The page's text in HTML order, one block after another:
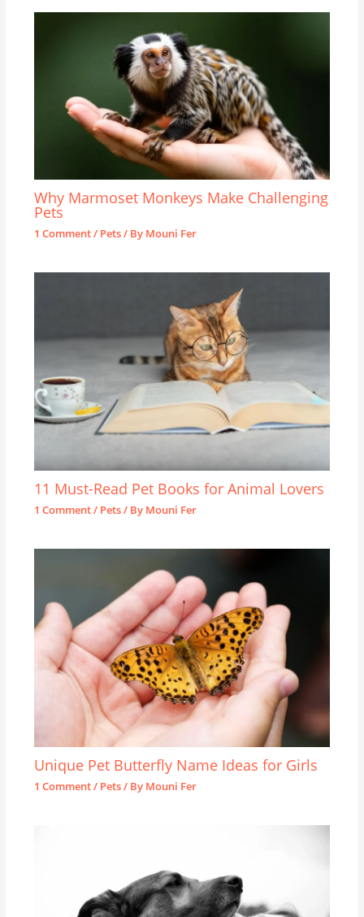
Why Marmoset Monkeys Make Challenging
Pets
1 Comment/ Pets/ By Mouni Fer
11 Must-Read Pet Books for Animal Lovers
1 Comment/ Pets/ By Mouni Fer
Unique Pet Butterfly Name Ideas for Girls
1 Comment/ Pets/ By Mouni Fer